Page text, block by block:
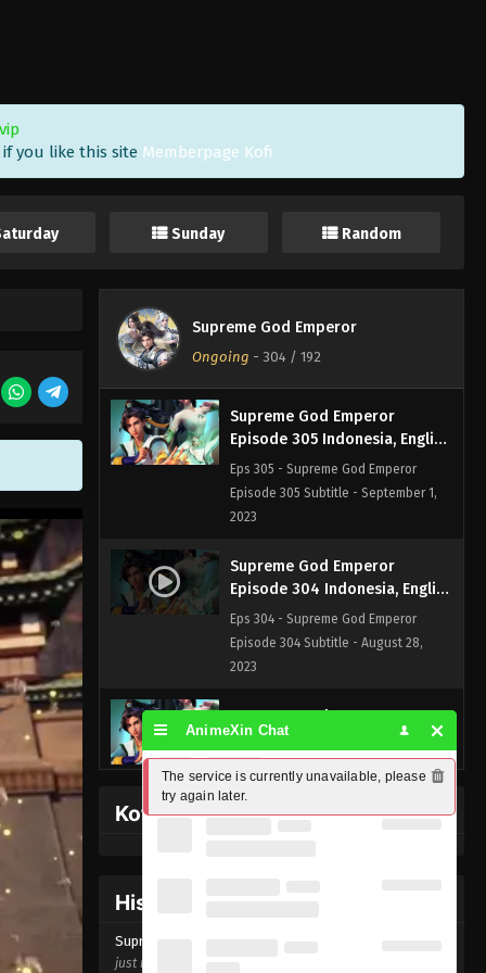
you like this site Memberpage Kofi
Sunday Random
Supreme God Emperor
Ongoing - 304/ 192
Sub
Episode 306 Indonesia, English
Eps 306 - Supreme God Emperor
2023
Supreme God Emperor
Episode 305 Indonesia, English
Sub
Eps 305 - Supreme God Emperor
Episode 305 Subtitle - September 1,
2023
Supreme God Emperor
Episode 304 Indonesia, English
Sub
Eps 304 - Supreme God Emperor
Episode 304 Subtitle - August 28,
2023
Supreme God Emperor
Episode 303 Indonesia, English
Sub
Eps 303 - Supreme God Emperor
Episode 303 Subtitle - August 25, 2023
Kofi Memberpage
History Donghua
Supreme God Emperor Episode
just now ago
AnimeXin Chat
The service is currently unavailable, please
try again later.